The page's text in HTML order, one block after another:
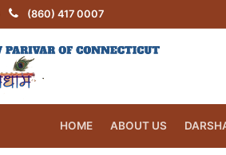
(860) 417 0007
HOME ABOUT US